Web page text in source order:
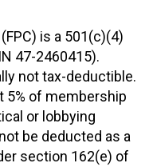
is a 501(c)(4)
47-2460415).
not tax-deductible.
5% of membership
or lobbying
be deducted as a
section 162(e) of